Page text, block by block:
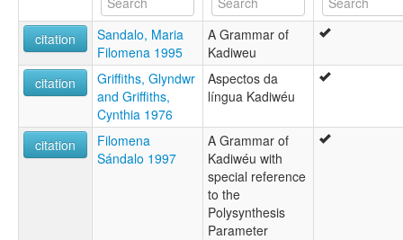
lexvo:
Cadiueus [pt]
Caduveo [hr]
Kadiweu language [en]
Kadiwéu [en]
Kaduvėjai [lt]
moseley & asher (1994):
Kadiweu
multitree:
citation
Sandalo, Maria
Filomena 1995
A Grammar of
Kadiweu
citation
Griffiths, Glyndwr
and Griffiths,
Cynthia 1976
Aspectos da
língua Kadiwéu
citation
Filomena
Sándalo 1997
A Grammar of
Kadiwéu with
special reference
to the
Polysynthesis
Parameter